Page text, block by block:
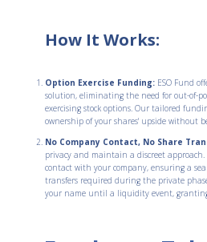
How It Works:
Option Exercise Funding: ESO Fund
solution, eliminating the need for out-of-
exercising stock options. Our tailored
ownership of your shares' upside without
No Company Contact, No Share
privacy and maintain a discreet
contact with your company, ensuring a
transfers required during the private
your name until a liquidity event,